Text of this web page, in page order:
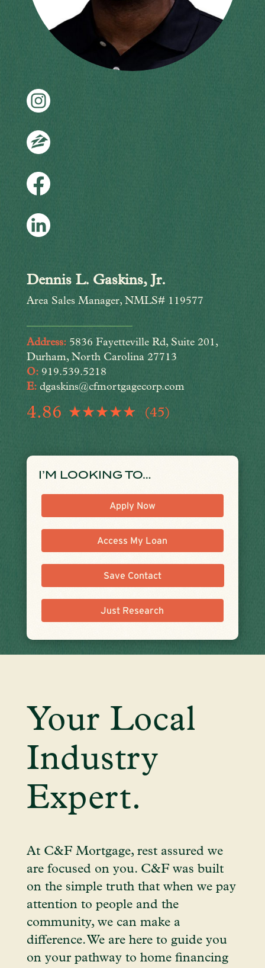
Dennis L. Gaskins, Jr.
Area Sales Manager, NMLS# 119577
Address:5836 Fayetteville Rd, Suite 201,
Durham, North Carolina 27713
O: 919.539.5218
E: dgaskins@cfmortgagecorp.com
4.86 (45)
I’M LOOKING TO…
Apply Now
Access My Loan
Save Contact
Just Research
Your Local
Industry
Expert.
At C&F Mortgage, rest assured we
are focused on you. C&F was built
on the simple truth that when we pay
attention to people and the
community, we can make a
difference. We are here to guide you
on your pathway to home financing